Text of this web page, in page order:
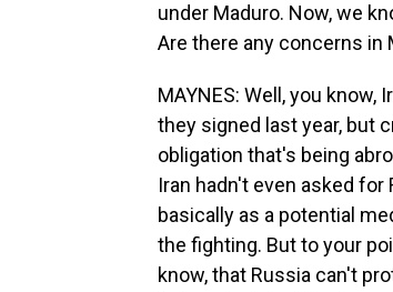
under Maduro. Now, we
Are there any concerns in
MAYNES: Well, you
they signed last year, but
obligation that's being
Iran hadn't even asked
basically as a potential
the fighting. But to your
know, that Russia can't